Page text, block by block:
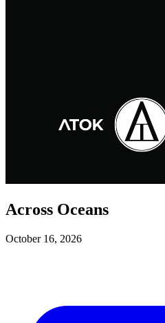
Across Oceans
October 16, 2026